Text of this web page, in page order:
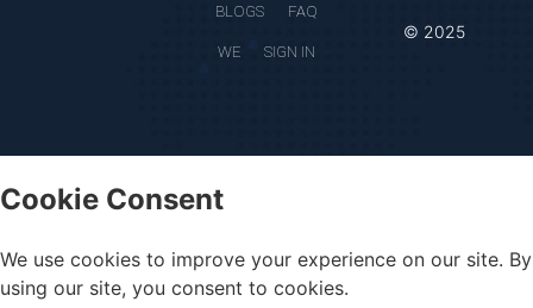
BLOGS FAQ
WE SIGN IN
© 2025